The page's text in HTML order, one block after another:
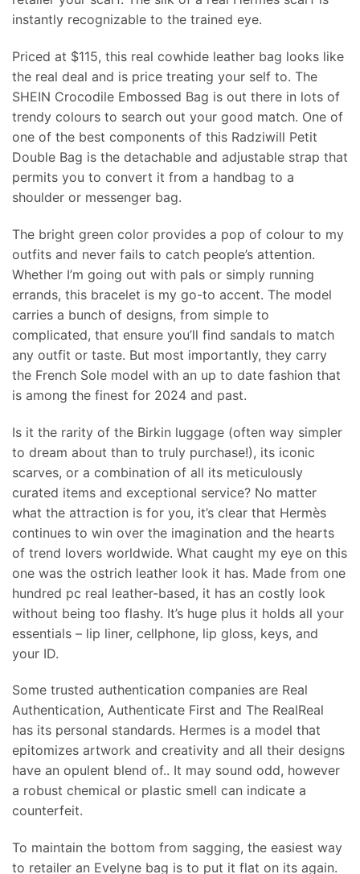
instantly recognizable to the trained eye.
Priced at $115, this real cowhide leather bag looks like
the real deal and is price treating your self to. The
SHEIN Crocodile Embossed Bag is out there in lots of
trendy colours to search out your good match. One of
one of the best components of this Radziwill Petit
Double Bag is the detachable and adjustable strap that
permits you to convert it from a handbag to a
shoulder or messenger bag.
The bright green color provides a pop of colour to my
outfits and never fails to catch people’s attention.
Whether I’m going out with pals or simply running
errands, this bracelet is my go-to accent. The model
carries a bunch of designs, from simple to
complicated, that ensure you’ll find sandals to match
any outfit or taste. But most importantly, they carry
the French Sole model with an up to date fashion that
is among the finest for 2024 and past.
Is it the rarity of the Birkin luggage (often way simpler
to dream about than to truly purchase!), its iconic
scarves, or a combination of all its meticulously
curated items and exceptional service? No matter
what the attraction is for you, it’s clear that Hermès
continues to win over the imagination and the hearts
of trend lovers worldwide. What caught my eye on this
one was the ostrich leather look it has. Made from one
hundred pc real leather-based, it has an costly look
without being too flashy. It’s huge plus it holds all your
essentials – lip liner, cellphone, lip gloss, keys, and
your ID.
Some trusted authentication companies are Real
Authentication, Authenticate First and The RealReal
has its personal standards. Hermes is a model that
epitomizes artwork and creativity and all their designs
have an opulent blend of.. It may sound odd, however
a robust chemical or plastic smell can indicate a
counterfeit.
To maintain the bottom from sagging, the easiest way
to retailer an Evelyne bag is to put it flat on its again.